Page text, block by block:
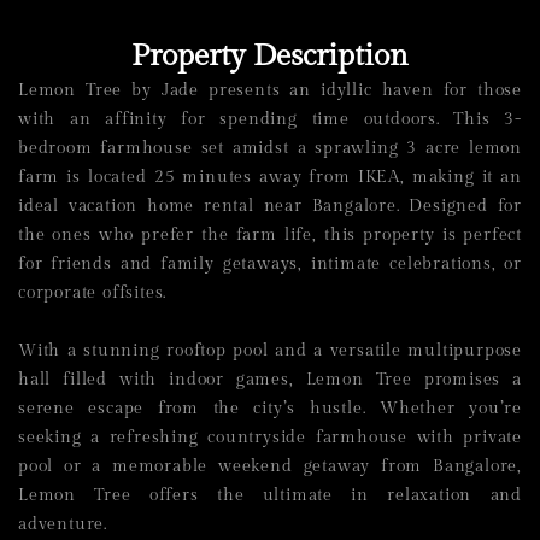
Property Description
Lemon Tree by Jade presents an idyllic haven for those
with an affinity for spending time outdoors. This 3-
bedroom farmhouse set amidst a sprawling 3 acre lemon
farm is located 25 minutes away from IKEA, making it an
ideal vacation home rental near Bangalore. Designed for
the ones who prefer the farm life, this property is perfect
for friends and family getaways, intimate celebrations, or
corporate offsites.
With a stunning rooftop pool and a versatile multipurpose
hall filled with indoor games, Lemon Tree promises a
serene escape from the city’s hustle. Whether you’re
seeking a refreshing countryside farmhouse with private
pool or a memorableweekend getaway from Bangalore,
Lemon Tree offers the ultimate in relaxation and
adventure.